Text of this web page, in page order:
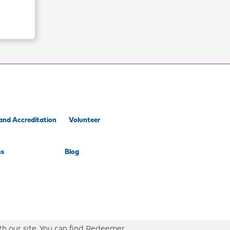
Accreditation Volunteer
Blog